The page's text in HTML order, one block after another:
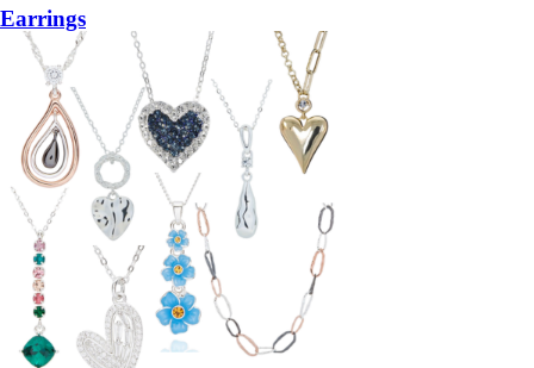
Earrings